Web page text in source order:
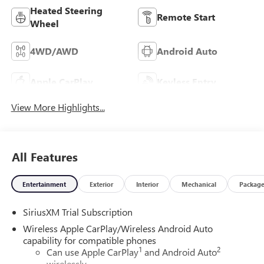
Heated Steering
Wheel
Remote Start
4WD/AWD Android Auto
Apple CarPlay Keyless Entry
View More Highlights...
All Features
Entertainment Exterior Interior Mechanical Package
SiriusXM Trial Subscription
Wireless Apple CarPlay/Wireless Android Auto
capability for compatible phones
Can use Apple CarPlay1 and Android Auto2